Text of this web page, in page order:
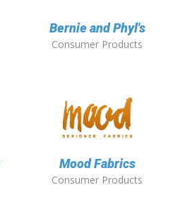
Bernie and Phyl's
Consumer Products
Mood Fabrics
Consumer Products